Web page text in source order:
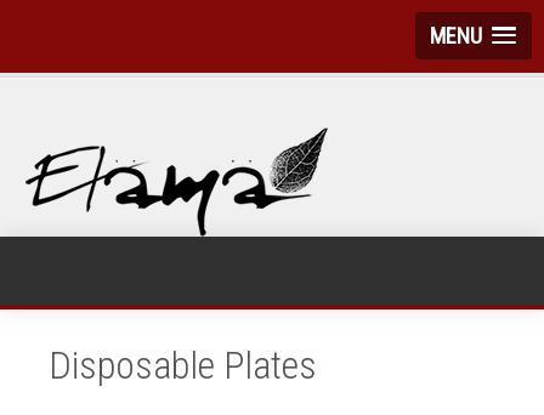
MENU
Disposable Plates